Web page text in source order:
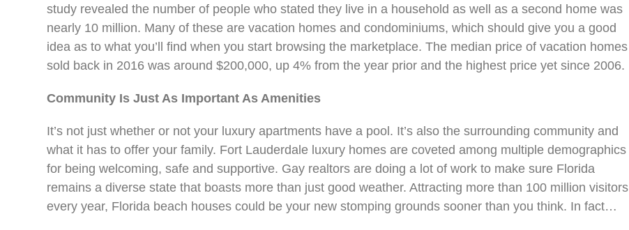
study revealed the number of people who stated they live in a household as well as a second home was
nearly 10 million. Many of these are vacation homes and condominiums, which should give you a good
idea as to what you’ll find when you start browsing the marketplace. The median price of vacation homes
sold back in 2016 was around $200,000, up 4% from the year prior and the highest price yet since 2006.
Community Is Just As Important As Amenities
It’s not just whether or not your luxury apartments have a pool. It’s also the surrounding community and
what it has to offer your family. Fort Lauderdale luxury homes are coveted among multiple demographics
for being welcoming, safe and supportive. Gay realtors are doing a lot of work to make sure Florida
remains a diverse state that boasts more than just good weather. Attracting more than 100 million visitors
every year, Florida beach houses could be your new stomping grounds sooner than you think. In fact…